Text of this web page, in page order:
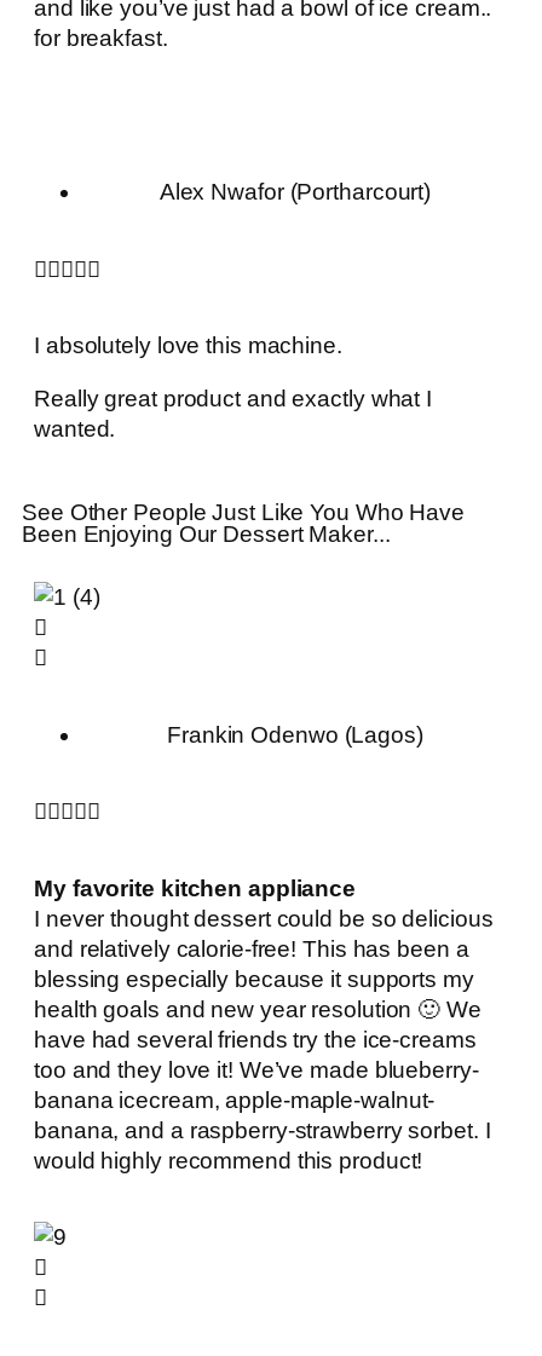
and like you’ve just had a bowl of ice cream..
for breakfast.
Alex Nwafor (Portharcourt)

I absolutely love this machine.
Really great product and exactly what I
wanted.
See Other People Just Like You Who Have
Been Enjoying Our Dessert Maker...
Frankin Odenwo (Lagos)

My favorite kitchen appliance
I never thought dessert could be so delicious
and relatively calorie-free! This has been a
blessing especially because it supports my
health goals and new year resolution 🙂 We
have had several friends try the ice-creams
too and they love it! We’ve made blueberry-
banana icecream, apple-maple-walnut-
banana, and a raspberry-strawberry sorbet. I
would highly recommend this product!